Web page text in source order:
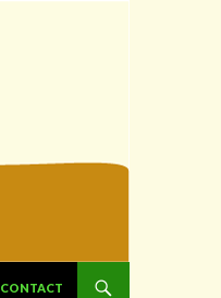
CONTACT